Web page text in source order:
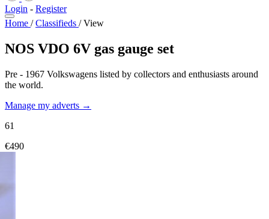
Login - Register
Home / Classifieds / View
NOS VDO 6V gas gauge set
Pre - 1967 Volkswagens listed by collectors and enthusiasts around
the world.
Manage my adverts →
61
€490